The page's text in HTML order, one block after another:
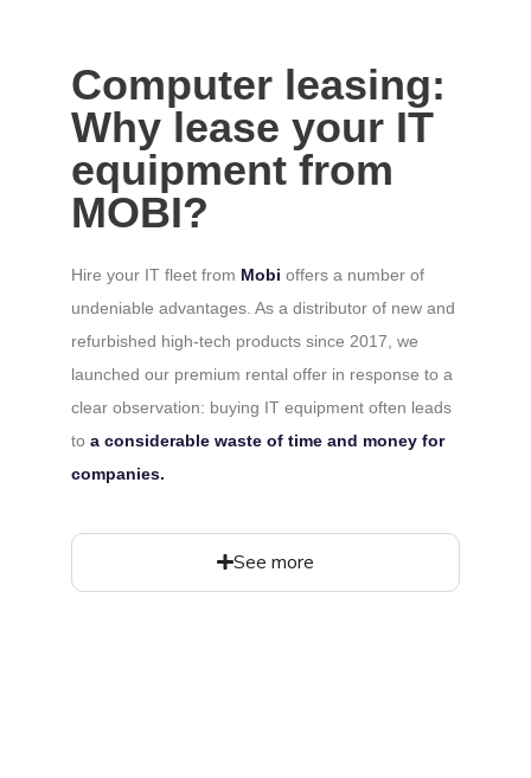
Computer leasing:
Why lease your IT
equipment from
MOBI?
Hire your IT fleet from Mobi offers a number of
undeniable advantages. As a distributor of new and
refurbished high-tech products since 2017, we
launched our premium rental offer in response to a
clear observation: buying IT equipment often leads
to a considerable waste of time and money for
companies.
See more